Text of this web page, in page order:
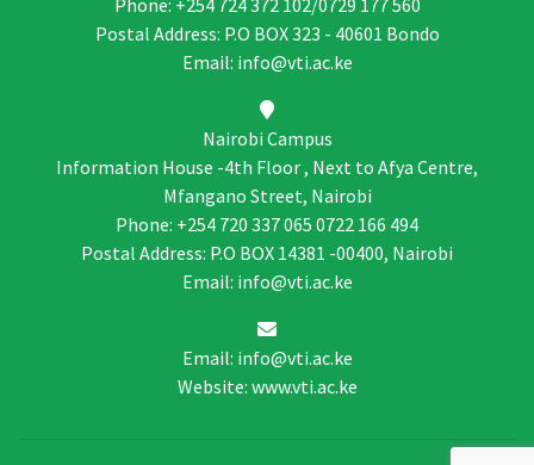
Phone: +254 724 372 102/0729 177 560
Postal Address: P.O BOX 323 - 40601 Bondo
Email: info@vti.ac.ke
Nairobi Campus
Information House -4th Floor , Next to Afya Centre,
Mfangano Street, Nairobi
Phone: +254 720 337 065 0722 166 494
Postal Address: P.O BOX 14381 -00400, Nairobi
Email: info@vti.ac.ke
Email: info@vti.ac.ke
Website: www.vti.ac.ke